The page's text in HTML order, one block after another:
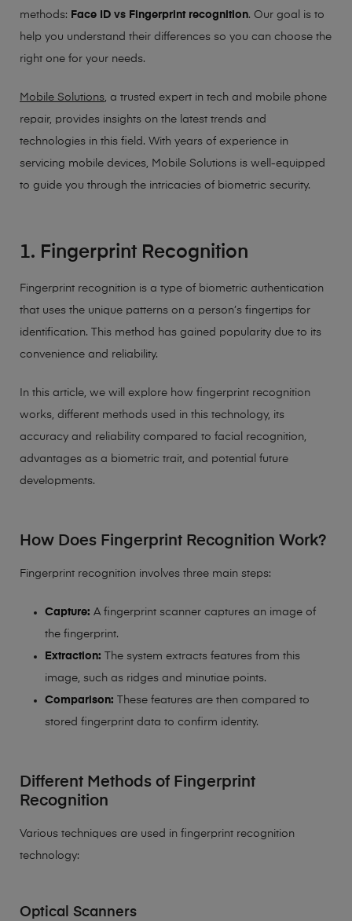
methods: Face ID vs Fingerprint recognition. Our goal is to
help you understand their differences so you can choose the
right one for your needs.
Mobile Solutions, a trusted expert in tech and mobile phone
repair, provides insights on the latest trends and
technologies in this field. With years of experience in
servicing mobile devices, Mobile Solutions is well-equipped
to guide you through the intricacies of biometric security.
1. Fingerprint Recognition
Fingerprint recognition is a type of biometric authentication
that uses the unique patterns on a person’s fingertips for
identification. This method has gained popularity due to its
convenience and reliability.
In this article, we will explore how fingerprint recognition
works, different methods used in this technology, its
accuracy and reliability compared to facial recognition,
advantages as a biometric trait, and potential future
developments.
How Does Fingerprint Recognition Work?
Fingerprint recognition involves three main steps:
Capture: A fingerprint scanner captures an image of
the fingerprint.
Extraction: The system extracts features from this
image, such as ridges and minutiae points.
Comparison: These features are then compared to
stored fingerprint data to confirm identity.
Different Methods of Fingerprint
Recognition
Various techniques are used in fingerprint recognition
technology:
Optical Scanners